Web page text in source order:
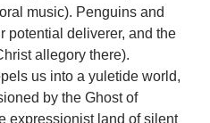
music). Penguins and
potential deliverer, and the
allegory there).
us into a yuletide world,
by the Ghost of
expressionist land of silent